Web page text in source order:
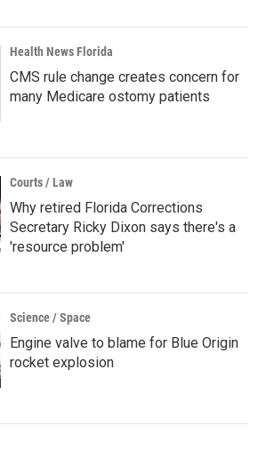
Health News Florida
CMS rule change creates concern for
many Medicare ostomy patients
Courts / Law
Why retired Florida Corrections
Secretary Ricky Dixon says there's a
'resource problem'
Science / Space
Engine valve to blame for Blue Origin
rocket explosion